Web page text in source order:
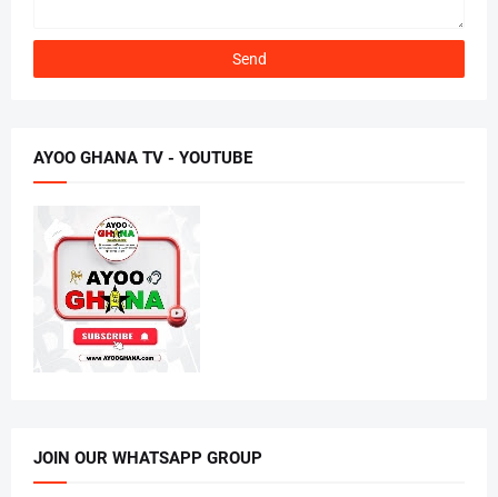
AYOO GHANA TV - YOUTUBE
JOIN OUR WHATSAPP GROUP